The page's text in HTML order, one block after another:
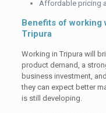
Affordable pricing
Benefits of working
Tripura
Working in Tripura will
product demand, a
business investment,
they can expect better
is still developing.